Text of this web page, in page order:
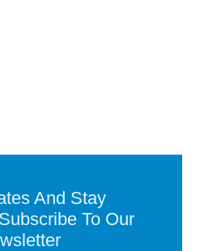
And Stay
To Our